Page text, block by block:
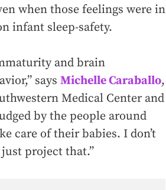
when those feelings were in
infant sleep-safety.
and brain
says Michelle Caraballo,
Medical Center and
by the people around
care of their babies. I don’t
project that.”